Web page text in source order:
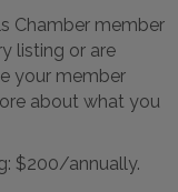
Chamber member
listing or are
your member
about what you
$200/annually.